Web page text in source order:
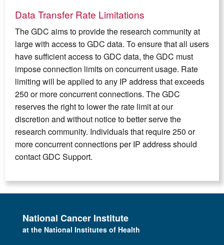
Data Transfer Rate Limitations
The GDC aims to provide the research community at
large with access to GDC data. To ensure that all users
have sufficient access to GDC data, the GDC must
impose connection limits on concurrent usage. Rate
limiting will be applied to any IP address that exceeds
250 or more concurrent connections. The GDC
reserves the right to lower the rate limit at our
discretion and without notice to better serve the
research community. Individuals that require 250 or
more concurrent connections per IP address should
contact GDC Support.
National Cancer Institute
at the National Institutes of Health